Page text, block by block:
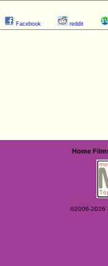
Facebook reddit
Home
©2006-2026